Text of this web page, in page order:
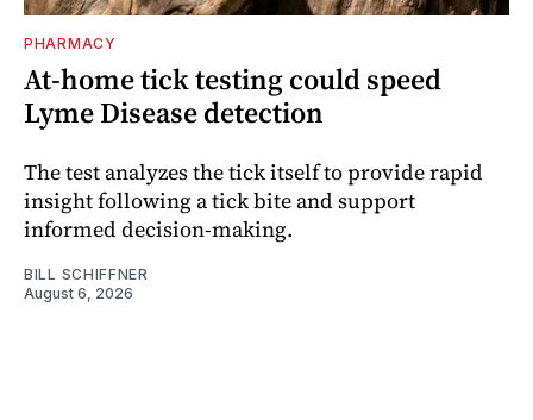
PHARMACY
At-home tick testing could speed
Lyme Disease detection
The test analyzes the tick itself to provide rapid
insight following a tick bite and support
informed decision-making.
BILL SCHIFFNER
August 6, 2026